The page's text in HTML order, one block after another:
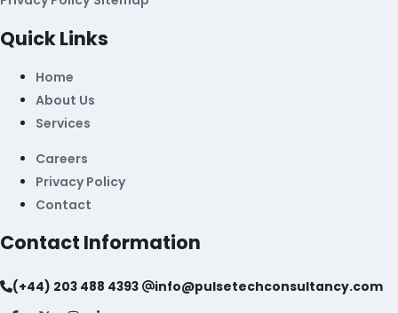
Quick Links
Home
About Us
Services
Careers
Privacy Policy
Contact
Contact Information
(+44) 203 488 4393 info@pulsetechconsultancy.com